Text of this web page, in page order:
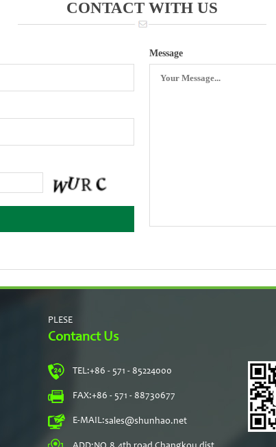
CONTACT WITH US
Message
PLESE
Contanct Us
TEL:+86 - 571 - 85224000
FAX:+86 - 571 - 88730677
E-MAIL:sales@shunhao.net